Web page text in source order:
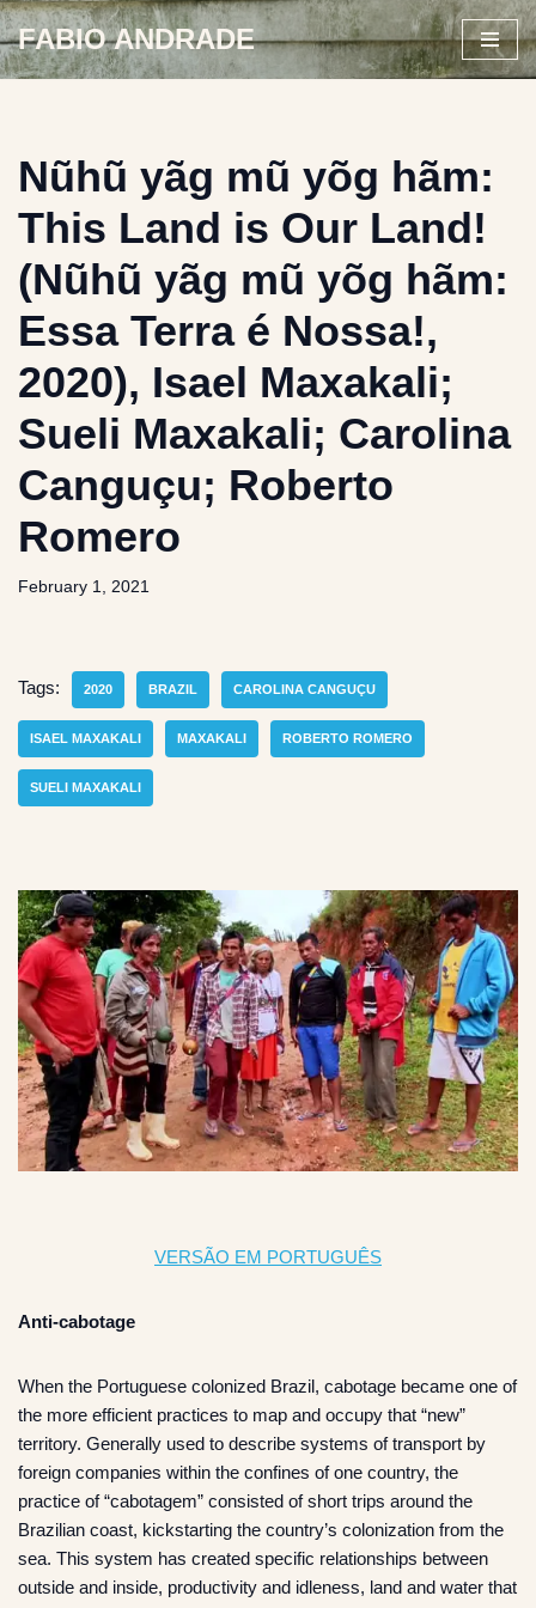
Skip
FABIO ANDRADE
Nũhũ yãg mũ yõg hãm:
This Land is Our Land!
(Nũhũ yãg mũ yõg hãm:
Essa Terra é Nossa!,
2020), Isael Maxakali;
Sueli Maxakali; Carolina
Canguçu; Roberto
Romero
February 1, 2021
Tags: 2020 BRAZIL CAROLINA CANGUÇU
ISAEL MAXAKALI MAXAKALI ROBERTO ROMERO
SUELI MAXAKALI
VERSÃO EM PORTUGUÊS
Anti-cabotage
When the Portuguese colonized Brazil, cabotage became one of
the more efficient practices to map and occupy that “new”
territory. Generally used to describe systems of transport by
foreign companies within the confines of one country, the
practice of “cabotagem” consisted of short trips around the
Brazilian coast, kickstarting the country’s colonization from the
sea. This system has created specific relationships between
outside and inside, productivity and idleness, land and water that